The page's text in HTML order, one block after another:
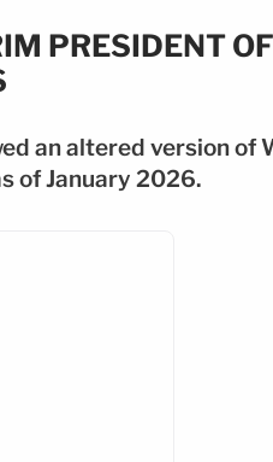
PRESIDENT OF
an altered version of
of January 2026.